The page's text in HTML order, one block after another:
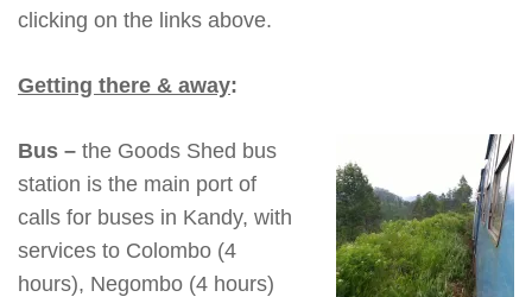
clicking on the links above.
Getting there & away:
Bus – the Goods Shed bus
station is the main port of
calls for buses in Kandy, with
services to Colombo (4
hours), Negombo (4 hours)